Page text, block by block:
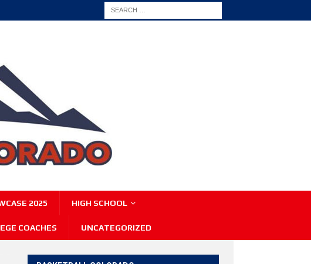
2025 HIGH SCHOOL
COACHES UNCATEGORIZED